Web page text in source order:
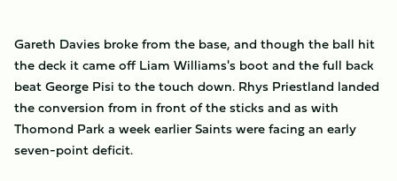
Gareth Davies broke from the base, and though the ball hit
the deck it came off Liam Williams's boot and the full back
beat George Pisi to the touch down. Rhys Priestland landed
the conversion from in front of the sticks and as with
Thomond Park a week earlier Saints were facing an early
seven-point deficit.